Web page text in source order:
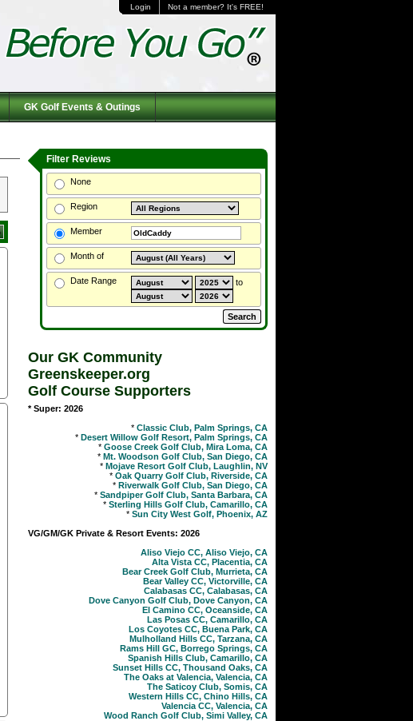
Login Not a member? It's FREE!
GK Golf Events & Outings
Filter Reviews
None
Region
Member
Month of
Date Range to
Our GK Community
Greenskeeper.org
Golf Course Supporters
* Super: 2026
* Classic Club, Palm Springs, CA
* Desert Willow Golf Resort, Palm Springs, CA
* Goose Creek Golf Club, Mira Loma, CA
* Mt. Woodson Golf Club, San Diego, CA
* Mojave Resort Golf Club, Laughlin, NV
* Oak Quarry Golf Club, Riverside, CA
* Riverwalk Golf Club, San Diego, CA
* Sandpiper Golf Club, Santa Barbara, CA
* Sterling Hills Golf Club, Camarillo, CA
* Sun City West Golf, Phoenix, AZ
VG/GM/GK Private & Resort Events: 2026
Aliso Viejo CC, Aliso Viejo, CA
Alta Vista CC, Placentia, CA
Bear Creek Golf Club, Murrieta, CA
Bear Valley CC, Victorville, CA
Calabasas CC, Calabasas, CA
Dove Canyon Golf Club, Dove Canyon, CA
El Camino CC, Oceanside, CA
Las Posas CC, Camarillo, CA
Los Coyotes CC, Buena Park, CA
Mulholland Hills CC, Tarzana, CA
Rams Hill GC, Borrego Springs, CA
Spanish Hills Club, Camarillo, CA
Sunset Hills CC, Thousand Oaks, CA
The Oaks at Valencia, Valencia, CA
The Saticoy Club, Somis, CA
Western Hills CC, Chino Hills, CA
Valencia CC, Valencia, CA
Wood Ranch Golf Club, Simi Valley, CA